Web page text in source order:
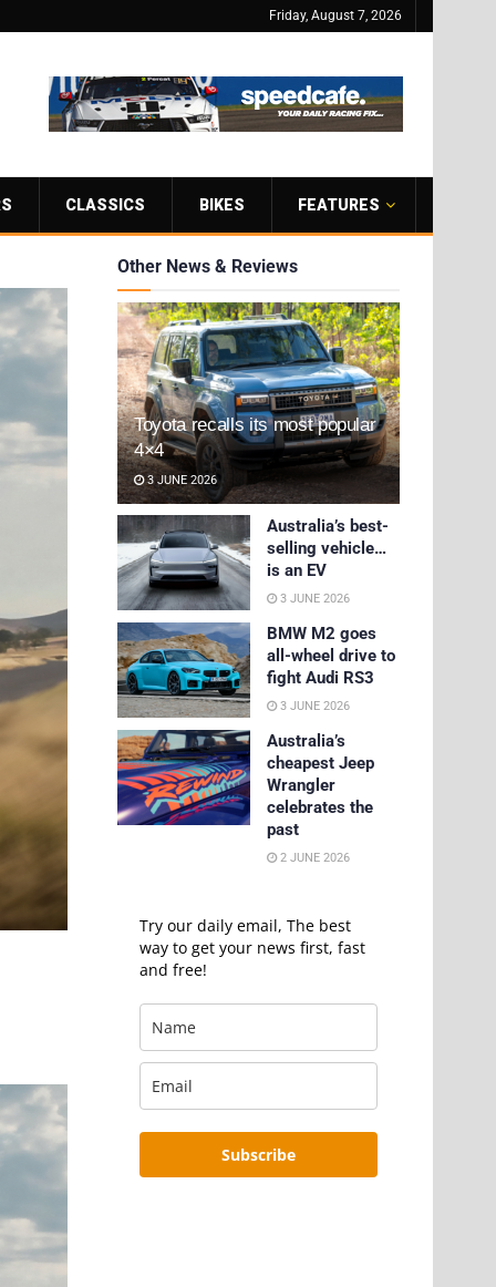
Friday, August 7, 2026
CLASSICS BIKES FEATURES
Other News & Reviews
Toyota recalls its most popular
4×4
3 JUNE 2026
Australia’s best-
selling vehicle…
is an EV
3 JUNE 2026
BMW M2 goes
all-wheel drive to
fight Audi RS3
3 JUNE 2026
Australia’s
cheapest Jeep
Wrangler
celebrates the
past
2 JUNE 2026
Try our daily email, The best
way to get your news first, fast
and free!
Subscribe